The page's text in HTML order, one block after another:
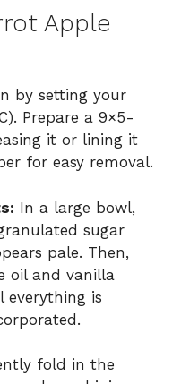
Apple
by setting your
Prepare a 9×5-
it or lining it
for easy removal.
In a large bowl,
sugar
pale. Then,
oil and vanilla
everything is
fold in the